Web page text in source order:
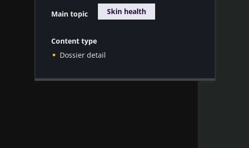
Main topic Skin health
Content type
Dossier detail